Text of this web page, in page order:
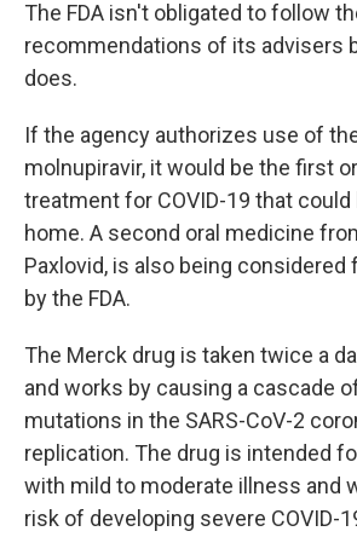
The FDA isn't obligated to follow
recommendations of its advisers
does.
If the agency authorizes use of
molnupiravir, it would be the first
treatment for COVID-19 that could
home. A second oral medicine
Paxlovid, is also being considered
by the FDA.
The Merck drug is taken twice a
and works by causing a cascade
mutations in the SARS-CoV-2
replication. The drug is intended
with mild to moderate illness and
risk of developing severe COVID-